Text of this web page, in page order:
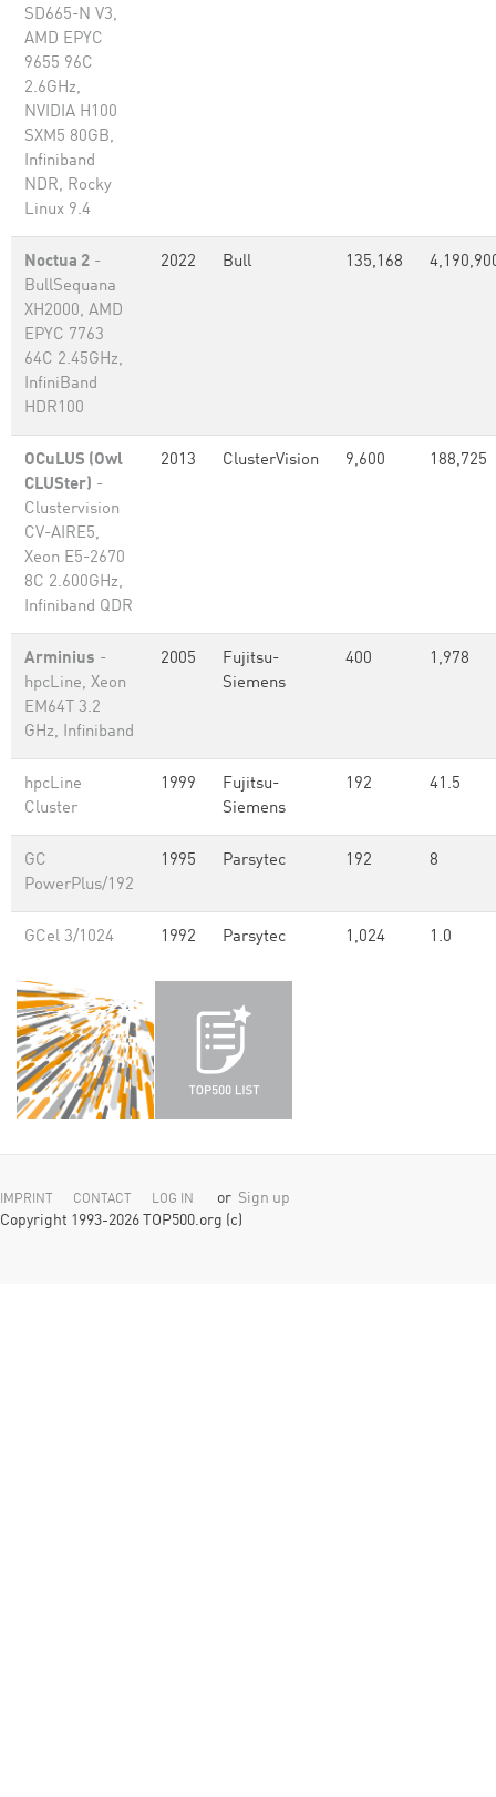
SD665-N V3,
AMD EPYC
9655 96C
2.6GHz,
NVIDIA H100
SXM5 80GB,
Infiniband
NDR, Rocky
Linux 9.4
Noctua 2 -
BullSequana
XH2000, AMD
EPYC 7763
64C 2.45GHz,
InfiniBand
HDR100
2022 Bull 135,168
OCuLUS (Owl
CLUSter) -
Clustervision
CV-AIRE5,
Xeon E5-2670
8C 2.600GHz,
Infiniband QDR
2013 ClusterVision 9,600 188,725
Arminius -
hpcLine, Xeon
EM64T 3.2
GHz, Infiniband
2005
Fujitsu-
Siemens
400 1,978
hpcLine
Cluster
1999
Fujitsu-
Siemens
192 41.5
GC
PowerPlus/192
1995 Parsytec 192 8
GCel 3/1024 1992 Parsytec 1,024 1.0
IMPRINT CONTACT LOG IN or Sign up
Copyright 1993-2026 TOP500.org (c)